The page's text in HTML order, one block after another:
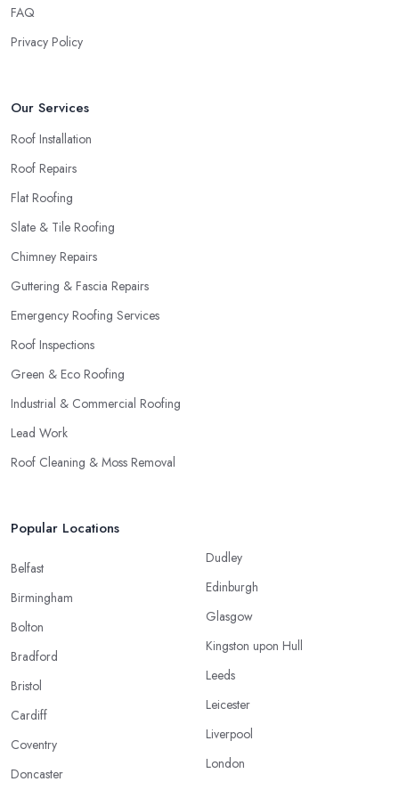
roofing company in Winchmore Hill
choose a local roofing company in Winchmore Hill.
FAQ
Privacy Policy
Our Services
Roof Installation
Roof Repairs
Flat Roofing
Slate & Tile Roofing
Chimney Repairs
Guttering & Fascia Repairs
Emergency Roofing Services
Roof Inspections
Green & Eco Roofing
Industrial & Commercial Roofing
Lead Work
Roof Cleaning & Moss Removal
Popular Locations
Belfast
Birmingham
Bolton
Bradford
Bristol
Cardiff
Coventry
Doncaster
Dudley
Edinburgh
Glasgow
Kingston upon Hull
Leeds
Leicester
Liverpool
London